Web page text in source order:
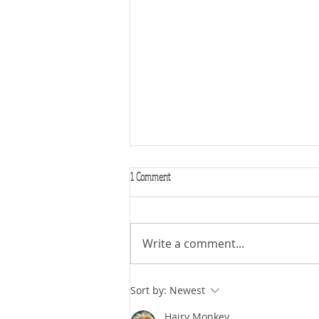
New video! 🪞 The Astrology of
1 Comment
Write a comment...
Sort by: Newest